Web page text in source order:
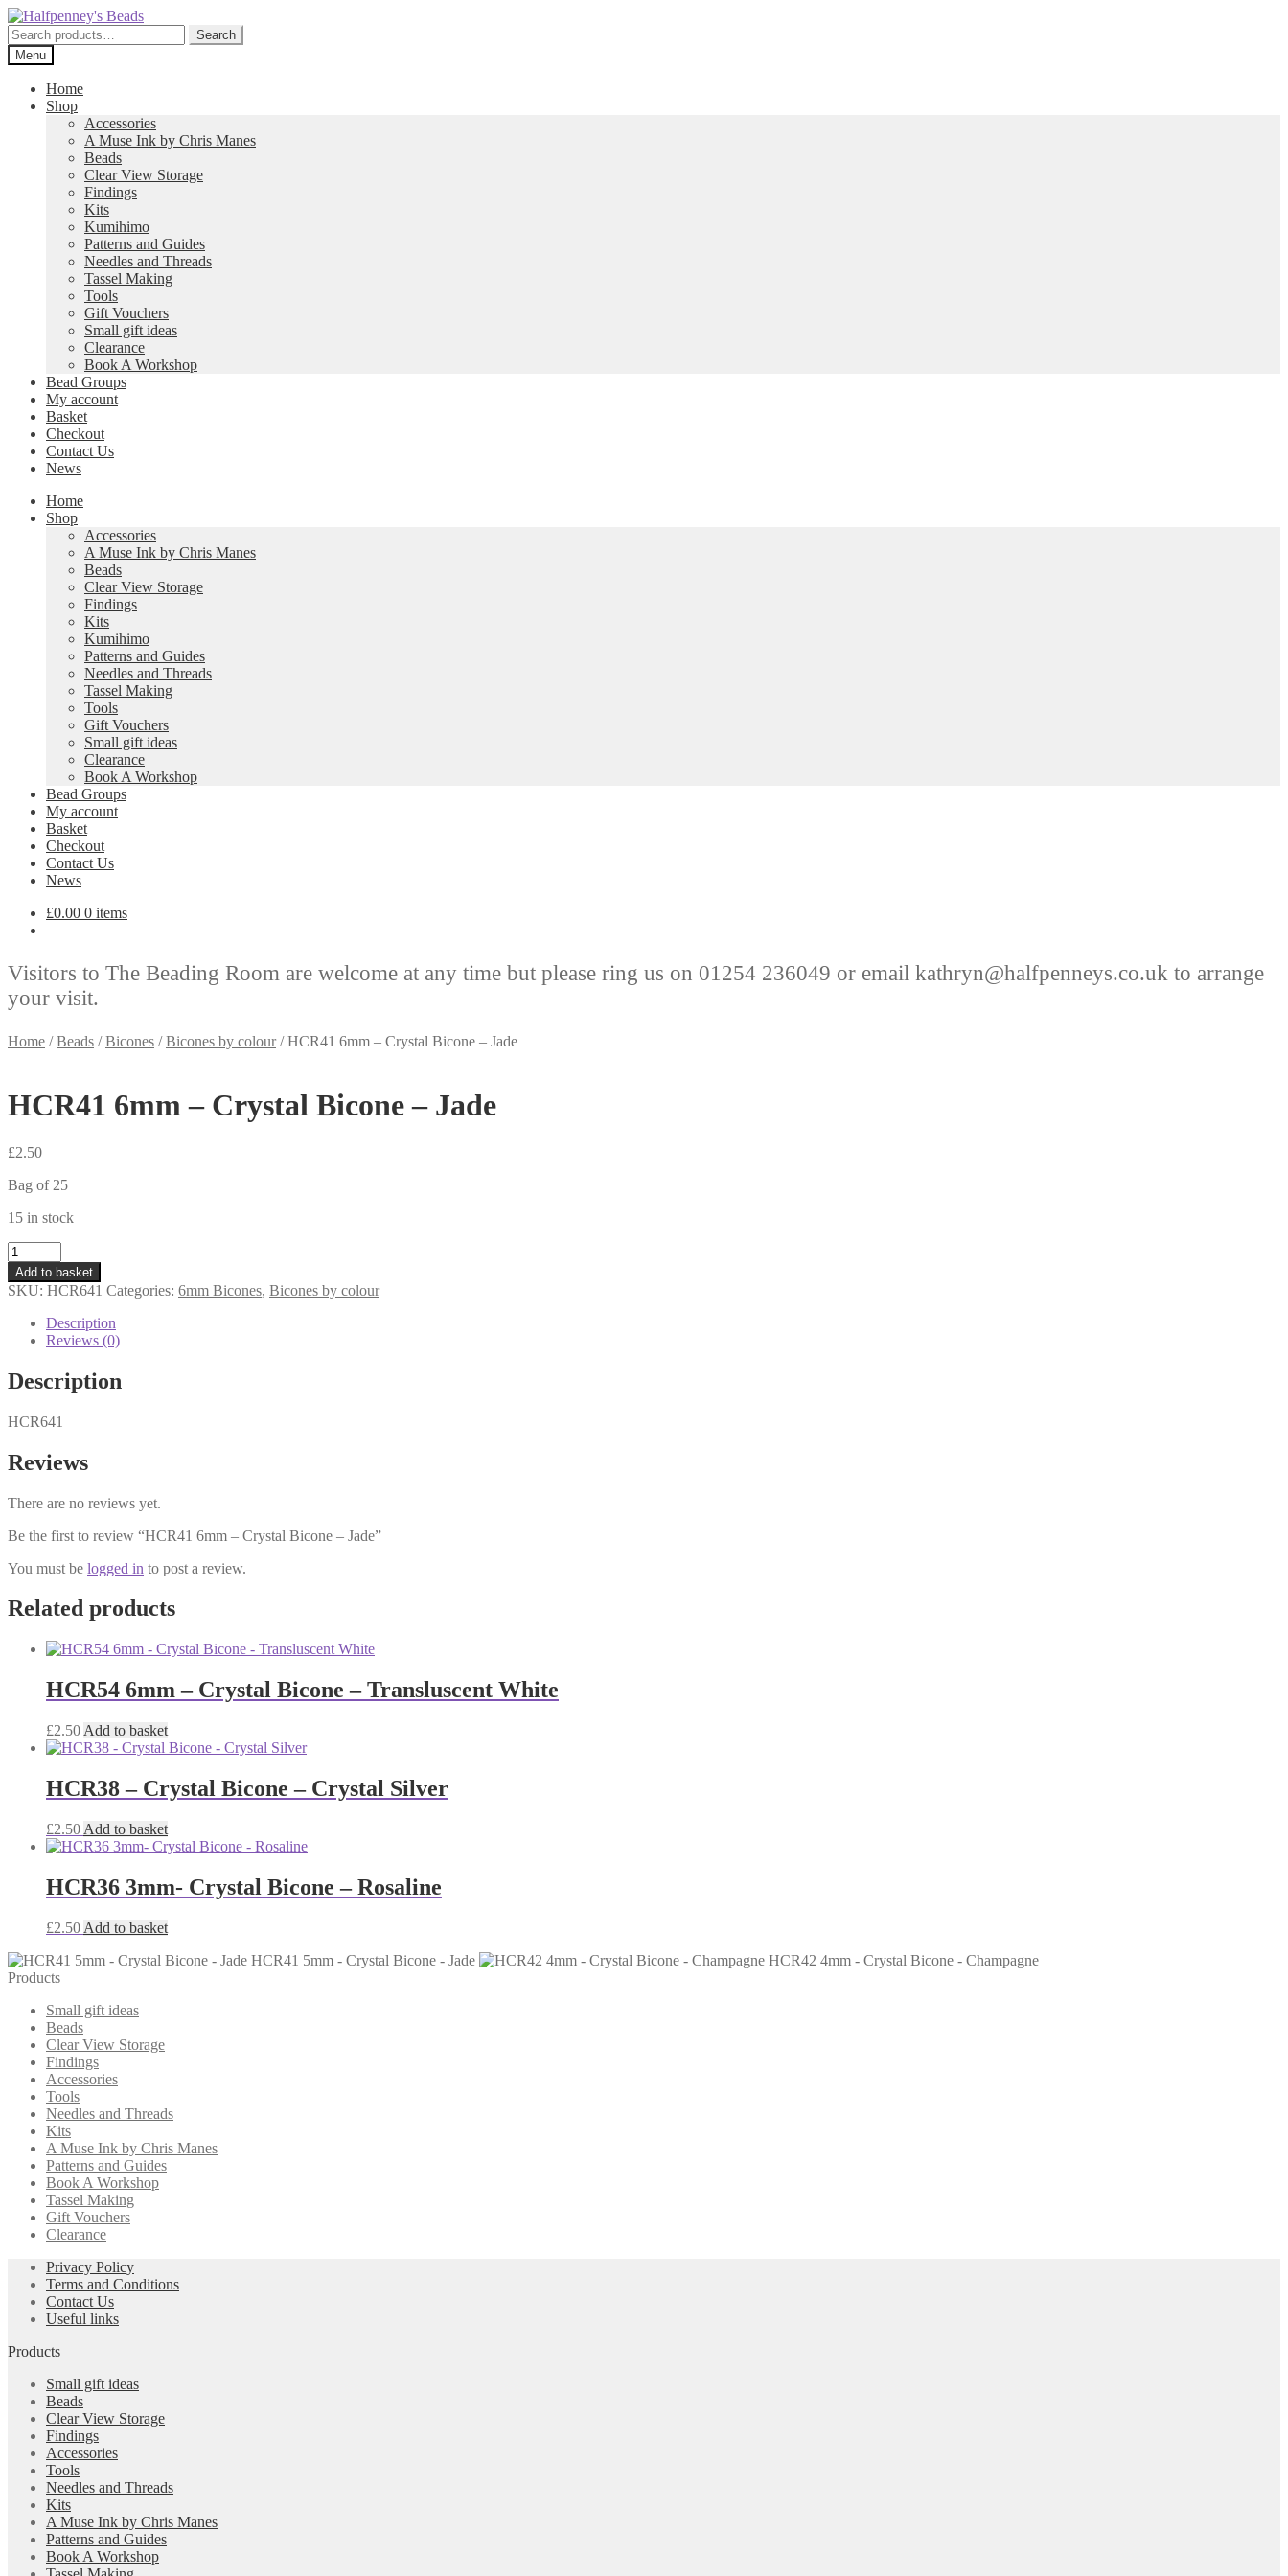
Skip
to
navigation
Skip
to
content
Search
for:
Search
Menu
Home
Shop
Accessories
A Muse Ink by Chris Manes
Beads
Clear View Storage
Findings
Kits
Kumihimo
Patterns and Guides
Needles and Threads
Tassel Making
Tools
Gift Vouchers
Small gift ideas
Clearance
Book A Workshop
Bead Groups
My account
Basket
Checkout
Contact Us
News
Home
Shop
Accessories
A Muse Ink by Chris Manes
Beads
Clear View Storage
Findings
Kits
Kumihimo
Patterns and Guides
Needles and Threads
Tassel Making
Tools
Gift Vouchers
Small gift ideas
Clearance
Book A Workshop
Bead Groups
My account
Basket
Checkout
Contact Us
News
£0.00 0 items
Visitors to The Beading Room are welcome at any time but please ring us on 01254 236049 or email kathryn@halfpenneys.co.uk to arrange
your visit.
Home /Beads /Bicones /Bicones by colour/HCR41 6mm – Crystal Bicone – Jade
HCR41 6mm – Crystal Bicone – Jade
£2.50
Bag of 25
15 in stock
HCR41
6mm
-
Crystal
Bicone
quantity
Add to basket
SKU: HCR641 Categories: 6mm Bicones, Bicones by colour
Description
Reviews (0)
Description
HCR641
Reviews
There are no reviews yet.
Be the first to review “HCR41 6mm – Crystal Bicone – Jade”
You must be logged in to post a review.
Related products
HCR54 6mm – Crystal Bicone – Transluscent White
£2.50 Add to basket
HCR38 – Crystal Bicone – Crystal Silver
£2.50 Add to basket
HCR36 3mm- Crystal Bicone – Rosaline
£2.50 Add to basket
HCR41 5mm - Crystal Bicone - Jade
HCR42 4mm - Crystal Bicone - Champagne
Products
Small gift ideas
Beads
Clear View Storage
Findings
Accessories
Tools
Needles and Threads
Kits
A Muse Ink by Chris Manes
Patterns and Guides
Book A Workshop
Tassel Making
Gift Vouchers
Clearance
Privacy Policy
Terms and Conditions
Contact Us
Useful links
Products
Small gift ideas
Beads
Clear View Storage
Findings
Accessories
Tools
Needles and Threads
Kits
A Muse Ink by Chris Manes
Patterns and Guides
Book A Workshop